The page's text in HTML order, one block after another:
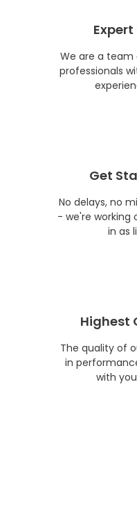
We are a team
professionals
Get
No delays, no
- we're working
in as
Highest
The quality of
in
with